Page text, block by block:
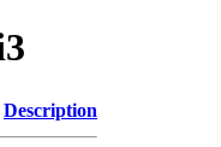
Description